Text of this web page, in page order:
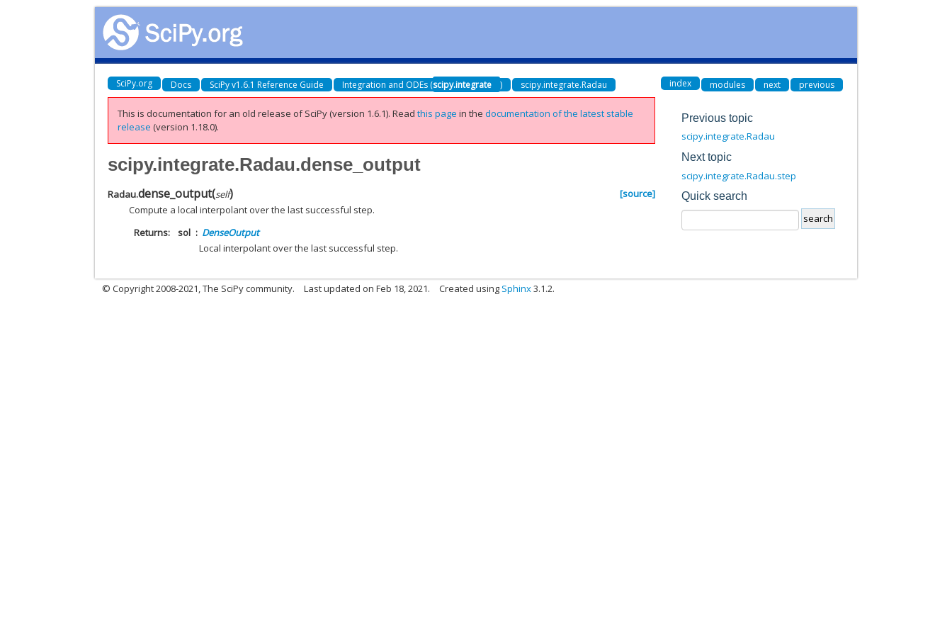
SciPy.org Docs SciPy v1.6.1 Reference Guide Integration and ODEs (scipy.integrate ) scipy.integrate.Radau index modules next previous
This is documentation for an old release of SciPy (version 1.6.1).Readthis page in thedocumentation of the latest stable
release (version 1.18.0).
scipy.integrate.Radau.dense_output
Radau.dense_output(self)
[source]
Compute a local interpolant over the last successful step.
Returns
sol
DenseOutput
Local interpolant over the last successful step.
Previous topic
scipy.integrate.Radau
Next topic
scipy.integrate.Radau.step
Quick search
© Copyright 2008-2021, The SciPy community. Last updated on Feb 18, 2021. Created using Sphinx3.1.2.